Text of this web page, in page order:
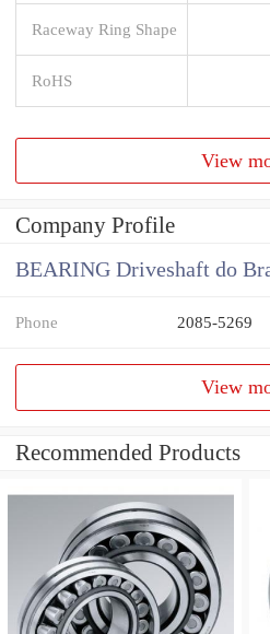
Raceway Ring Shape
RoHS
View
Company Profile
BEARING Driveshaft do
Phone 2085-5269
View
Recommended Products